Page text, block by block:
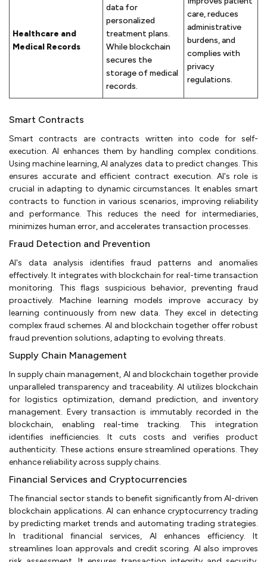
Healthcare and
Medical Records
data for
personalized
treatment plans.
While blockchain
secures the
storage of medical
records.
care, reduces
administrative
burdens, and
complies with
privacy
regulations.
Smart Contracts
Smart contracts are contracts written into code for self-
execution. AI enhances them by handling complex conditions.
Using machine learning, AI analyzes data to predict changes. This
ensures accurate and efficient contract execution. AI's role is
crucial in adapting to dynamic circumstances. It enables smart
contracts to function in various scenarios, improving reliability
and performance. This reduces the need for intermediaries,
minimizes human error, and accelerates transaction processes.
Fraud Detection and Prevention
AI's data analysis identifies fraud patterns and anomalies
effectively. It integrates with blockchain for real-time transaction
monitoring. This flags suspicious behavior, preventing fraud
proactively. Machine learning models improve accuracy by
learning continuously from new data. They excel in detecting
complex fraud schemes. AI and blockchain together offer robust
fraud prevention solutions, adapting to evolving threats.
Supply Chain Management
In supply chain management, AI and blockchain together provide
unparalleled transparency and traceability. AI utilizes blockchain
for logistics optimization, demand prediction, and inventory
management. Every transaction is immutably recorded in the
blockchain, enabling real-time tracking. This integration
identifies inefficiencies. It cuts costs and verifies product
authenticity. These actions ensure streamlined operations. They
enhance reliability across supply chains.
Financial Services and Cryptocurrencies
The financial sector stands to benefit significantly from AI-driven
blockchain applications. AI can enhance cryptocurrency trading
by predicting market trends and automating trading strategies.
In traditional financial services, AI enhances efficiency. It
streamlines loan approvals and credit scoring. AI also improves